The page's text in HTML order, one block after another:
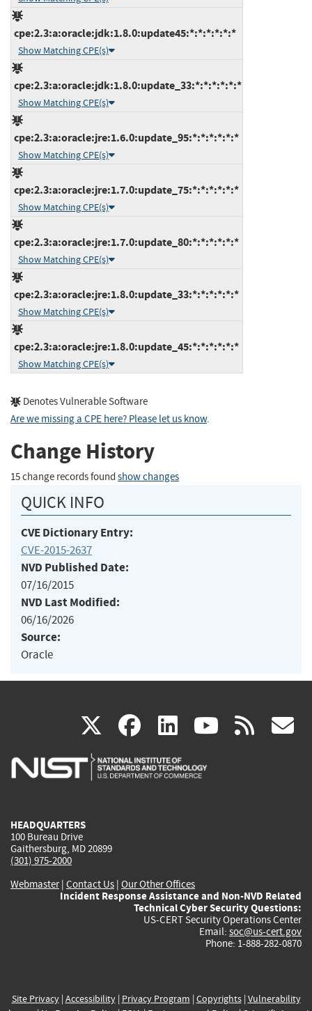
cpe:2.3:a:oracle:jdk:1.8.0:update45:*:*:*:*:*:*
Show Matching CPE(s)
cpe:2.3:a:oracle:jdk:1.8.0:update_33:*:*:*:*:*:*
Show Matching CPE(s)
cpe:2.3:a:oracle:jre:1.6.0:update_95:*:*:*:*:*:*
Show Matching CPE(s)
cpe:2.3:a:oracle:jre:1.7.0:update_75:*:*:*:*:*:*
Show Matching CPE(s)
cpe:2.3:a:oracle:jre:1.7.0:update_80:*:*:*:*:*:*
Show Matching CPE(s)
cpe:2.3:a:oracle:jre:1.8.0:update_33:*:*:*:*:*:*
Show Matching CPE(s)
cpe:2.3:a:oracle:jre:1.8.0:update_45:*:*:*:*:*:*
Show Matching CPE(s)
Denotes Vulnerable Software
Are we missing a CPE here? Please let us know.
Change History
15 change records found show changes
QUICK INFO
CVE Dictionary Entry:
CVE-2015-2637
NVD Published Date:
07/16/2015
NVD Last Modified:
06/16/2026
Source:
Oracle
X(link
is
facebook
(link
is
linkedin
(link
is
(link rss
HEADQUARTERS
100 Bureau Drive
Gaithersburg, MD 20899
(301) 975-2000
Webmaster| Contact Us | Our Other Offices
Incident Response Assistance and Non-NVD Related
Technical Cyber Security Questions:
US-CERT Security Operations Center
Email: soc@us-cert.gov
Phone: 1-888-282-0870
Site Privacy| Accessibility| Privacy Program | Copyrights| Vulnerability